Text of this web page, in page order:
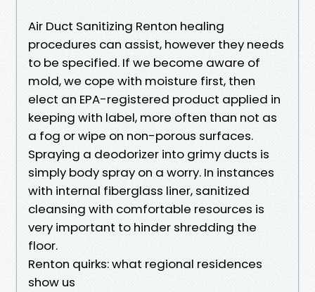
Air Duct Sanitizing Renton healing
procedures can assist, however they needs
to be specified. If we become aware of
mold, we cope with moisture first, then
elect an EPA-registered product applied in
keeping with label, more often than not as
a fog or wipe on non-porous surfaces.
Spraying a deodorizer into grimy ducts is
simply body spray on a worry. In instances
with internal fiberglass liner, sanitized
cleansing with comfortable resources is
very important to hinder shredding the
floor.
Renton quirks: what regional residences
show us